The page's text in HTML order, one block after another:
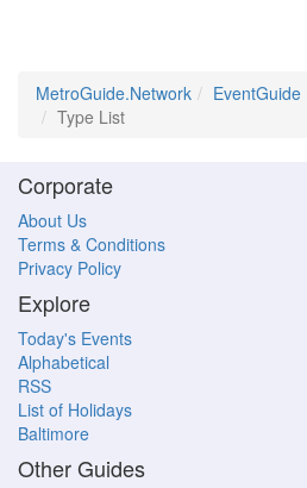
MetroGuide.Network EventGuide
Type List
Corporate
About Us
Terms & Conditions
Privacy Policy
Explore
Today's Events
Alphabetical
RSS
List of Holidays
Baltimore
Other Guides